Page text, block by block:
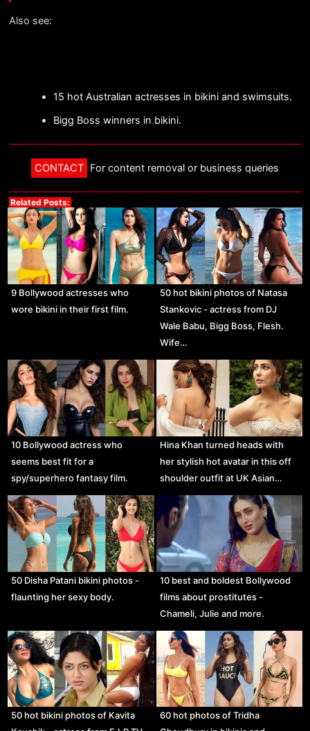
Also see:
15 hot Australian actresses in bikini and swimsuits.
Bigg Boss winners in bikini.
CONTACT For content removal or business queries
Related Posts:
9 Bollywood actresses who
wore bikini in their first film.
50 hot bikini photos of Natasa
Stankovic - actress from DJ
Wale Babu, Bigg Boss, Flesh.
Wife…
10 Bollywood actress who
seems best fit for a
spy/superhero fantasy film.
Hina Khan turned heads with
her stylish hot avatar in this off
shoulder outfit at UK Asian…
50 Disha Patani bikini photos -
flaunting her sexy body.
10 best and boldest Bollywood
films about prostitutes -
Chameli, Julie and more.
50 hot bikini photos of Kavita
60 hot photos of Tridha